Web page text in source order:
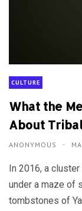
CULTURE
What the
About
ANONYMOUS
In 2016, a
under a maze of
tombstones of